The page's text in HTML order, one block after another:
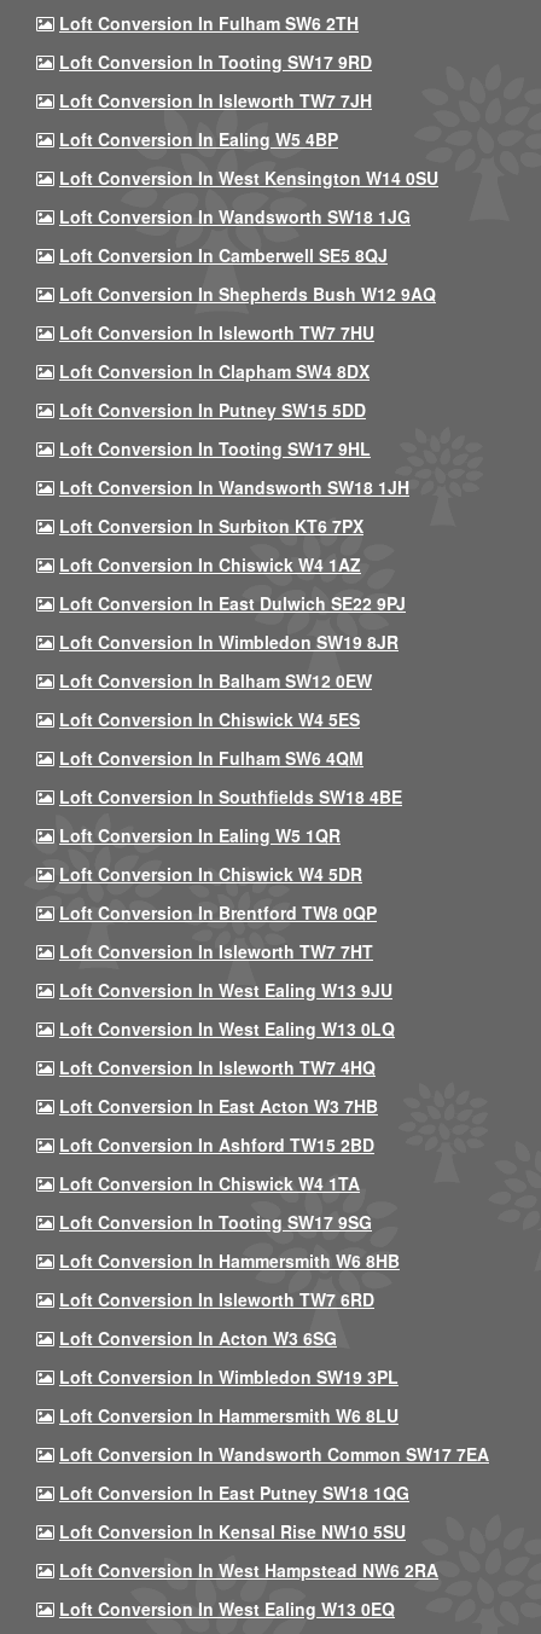
Loft Conversion In Fulham SW6 2TH
Loft Conversion In Tooting SW17 9RD
Loft Conversion In Isleworth TW7 7JH
Loft Conversion In Ealing W5 4BP
Loft Conversion In West Kensington W14 0SU
Loft Conversion In Wandsworth SW18 1JG
Loft Conversion In Camberwell SE5 8QJ
Loft Conversion In Shepherds Bush W12 9AQ
Loft Conversion In Isleworth TW7 7HU
Loft Conversion In Clapham SW4 8DX
Loft Conversion In Putney SW15 5DD
Loft Conversion In Tooting SW17 9HL
Loft Conversion In Wandsworth SW18 1JH
Loft Conversion In Surbiton KT6 7PX
Loft Conversion In Chiswick W4 1AZ
Loft Conversion In East Dulwich SE22 9PJ
Loft Conversion In Wimbledon SW19 8JR
Loft Conversion In Balham SW12 0EW
Loft Conversion In Chiswick W4 5ES
Loft Conversion In Fulham SW6 4QM
Loft Conversion In Southfields SW18 4BE
Loft Conversion In Ealing W5 1QR
Loft Conversion In Chiswick W4 5DR
Loft Conversion In Brentford TW8 0QP
Loft Conversion In Isleworth TW7 7HT
Loft Conversion In West Ealing W13 9JU
Loft Conversion In West Ealing W13 0LQ
Loft Conversion In Isleworth TW7 4HQ
Loft Conversion In East Acton W3 7HB
Loft Conversion In Ashford TW15 2BD
Loft Conversion In Chiswick W4 1TA
Loft Conversion In Tooting SW17 9SG
Loft Conversion In Hammersmith W6 8HB
Loft Conversion In Isleworth TW7 6RD
Loft Conversion In Acton W3 6SG
Loft Conversion In Wimbledon SW19 3PL
Loft Conversion In Hammersmith W6 8LU
Loft Conversion In Wandsworth Common SW17 7EA
Loft Conversion In East Putney SW18 1QG
Loft Conversion In Kensal Rise NW10 5SU
Loft Conversion In West Hampstead NW6 2RA
Loft Conversion In West Ealing W13 0EQ